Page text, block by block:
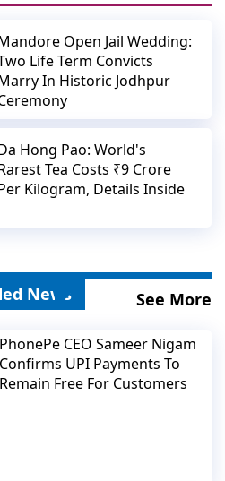
Open Jail Wedding:
Life Term Convicts
In Historic Jodhpur
Hong Pao: World's
Tea Costs ₹9 Crore
Kilogram, Details Inside
News See More
PhonePe CEO Sameer Nigam
Confirms UPI Payments To
Remain Free For Customers